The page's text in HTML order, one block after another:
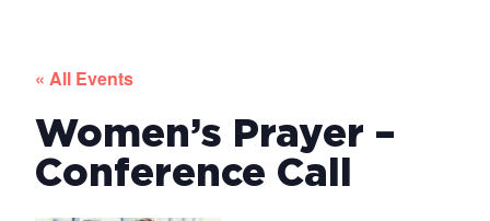
« All Events
Women’s Prayer –
Conference Call